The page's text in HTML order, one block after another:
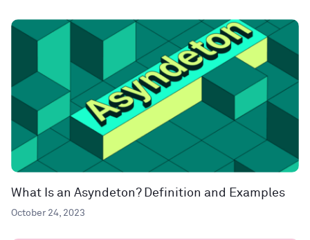
What Is an Asyndeton? Definition and Examples
October 24, 2023